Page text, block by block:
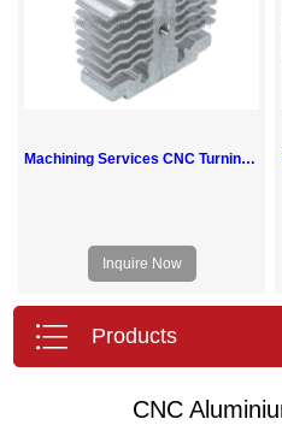
Machining Services CNC Turning Milling Aluminum Heat Sink Parts
Inquire Now
Products
CNC